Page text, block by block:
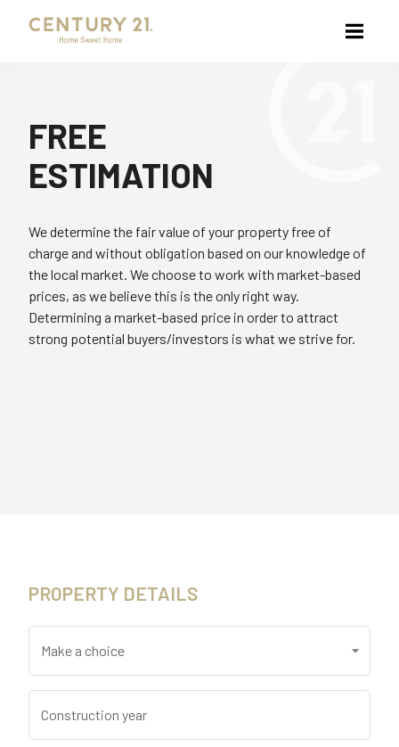
FREE
ESTIMATION
We determine the fair value of your property free of
charge and without obligation based on our knowledge of
the local market. We choose to work with market-based
prices, as we believe this is the only right way.
Determining a market-based price in order to attract
strong potential buyers/investors is what we strive for.
PROPERTY DETAILS
Make a choice
Construction year